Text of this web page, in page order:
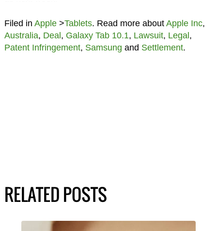
Filed in Apple>Tablets. Read more about Apple Inc,
Australia, Deal, Galaxy Tab 10.1, Lawsuit, Legal,
Patent Infringement, Samsung and Settlement.
RELATED POSTS